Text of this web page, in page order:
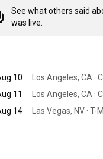
See what others said
was live.
10 Los Angeles, CA
11
Los Angeles, CA
14
Las Vegas, NV ·